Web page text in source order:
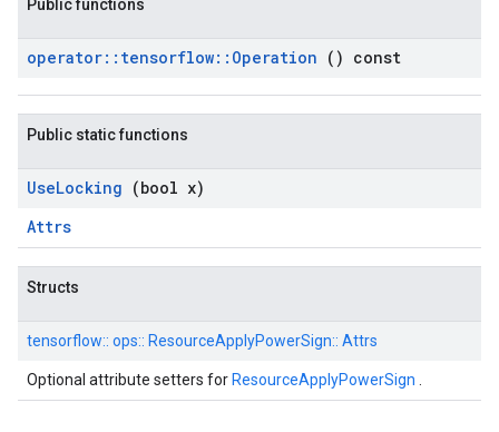
Public functions
operator:: tensorflow:: Operation () const
Public static functions
UseLocking (bool x)
Attrs
Structs
tensorflow:: ops:: ResourceApplyPowerSign:: Attrs
Optional attribute setters for ResourceApplyPowerSign